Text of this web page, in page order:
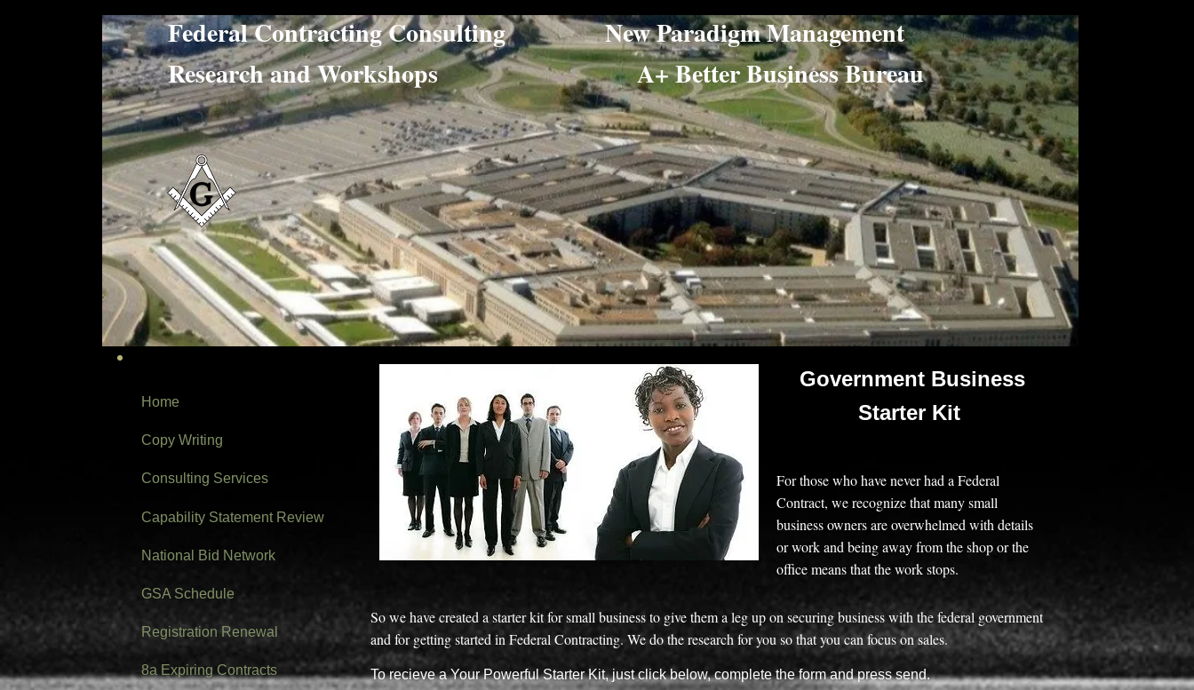
Federal Contracting Consulting New Paradigm Management
Research and Workshops​ A+ Better Business Bureau
Home
Copy Writing
Consulting Services
Capability Statement Review
National Bid Network
GSA Schedule
Registration Renewal
8a Expiring Contracts
Government Business
Starter Kit
For those who have never had a Federal
Contract, we recognize that many small
business owners are overwhelmed with details
or work and being away from the shop or the
office means that the work stops.
So we have created a starter kit for small business to give them a leg up on securing business with the federal government
and for getting started in Federal Contracting. We do the research for you so that you can focus on sales.
To recieve a Your Powerful Starter Kit, just click below, complete the form and press send.